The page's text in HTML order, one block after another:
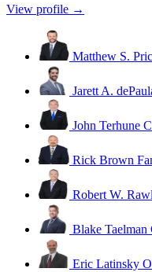
View profile →
Matthew S.
Jarett A.
John Terhune
Rick Brown
Robert W.
Blake Taelman
Eric Latinsky